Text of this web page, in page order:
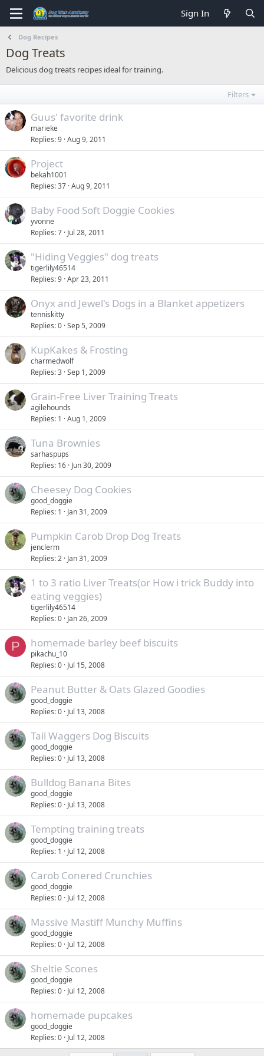
Sign In
Dog Recipes
Dog Treats
Delicious dog treats recipes ideal for training.
Filters
Guus' favorite drink
marieke
Replies 9 Aug 9, 2011
Project
bekah1001
Replies 37 Aug 9, 2011
Baby Food Soft Doggie Cookies
yvonne
Replies 7 Jul 28, 2011
"Hiding Veggies" dog treats
tigerlily46514
Replies 9 Apr 23, 2011
Onyx and Jewel's Dogs in a Blanket appetizers
tenniskitty
Replies 0 Sep 5, 2009
KupKakes & Frosting
charmedwolf
Replies 3 Sep 1, 2009
Grain-Free Liver Training Treats
agilehounds
Replies 1 Aug 1, 2009
Tuna Brownies
sarhaspups
Replies 16 Jun 30, 2009
Cheesey Dog Cookies
good_doggie
Replies 1 Jan 31, 2009
Pumpkin Carob Drop Dog Treats
jenclerm
Replies 2 Jan 31, 2009
1 to 3 ratio Liver Treats(or How i trick Buddy into
eating veggies)
tigerlily46514
Replies 0 Jan 26, 2009
P homemade barley beef biscuits
pikachu_10
Replies 0 Jul 15, 2008
Peanut Butter & Oats Glazed Goodies
good_doggie
Replies 0 Jul 13, 2008
Tail Waggers Dog Biscuits
good_doggie
Replies 0 Jul 13, 2008
Bulldog Banana Bites
good_doggie
Replies 0 Jul 13, 2008
Tempting training treats
good_doggie
Replies 1 Jul 12, 2008
Carob Conered Crunchies
good_doggie
Replies 0 Jul 12, 2008
Massive Mastiff Munchy Muffins
good_doggie
Replies 0 Jul 12, 2008
Sheltie Scones
good_doggie
Replies 0 Jul 12, 2008
homemade pupcakes
good_doggie
Replies 0 Jul 12, 2008